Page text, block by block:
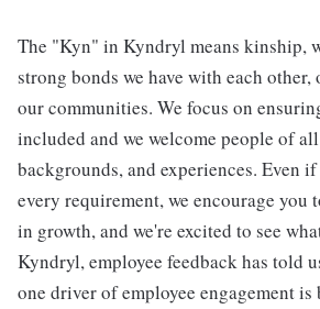
The "Kyn" in Kyndryl means kinship,
strong bonds we have with each other,
our communities. We focus on
included and we welcome people of
backgrounds, and experiences. Even
every requirement, we encourage you
in growth, and we're excited to see
Kyndryl, employee feedback has told
one driver of employee engagement